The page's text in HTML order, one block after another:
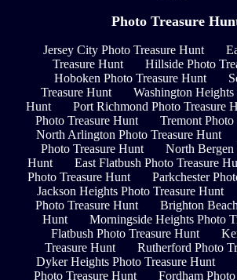
Photo Treasure
Jersey City Photo Treasure Hunt
Treasure Hunt
Hillside Photo
Hoboken Photo Treasure Hunt
Treasure Hunt
Washington Heights
Hunt
Port Richmond Photo Treasure
Photo Treasure Hunt
Tremont
North Arlington Photo Treasure Hunt
Photo Treasure Hunt
North Bergen
Hunt
East Flatbush Photo Treasure
Photo Treasure Hunt
Parkchester
Jackson Heights Photo Treasure Hunt
Photo Treasure Hunt
Brighton
Hunt
Morningside Heights Photo
Flatbush Photo Treasure Hunt
Treasure Hunt
Rutherford Photo
Dyker Heights Photo Treasure Hunt
Photo Treasure Hunt
Fordham